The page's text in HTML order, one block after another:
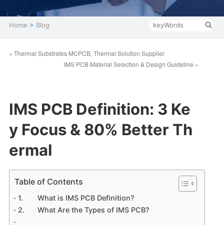
Home > Blog
« Thermal Substrates MCPCB, Thermal Solution Supplier
IMS PCB Material Selection & Design Guideline »
IMS PCB Definition: 3 Ke
y Focus & 80% Better Th
ermal
Table of Contents
What is IMS PCB Definition?
What Are the Types of IMS PCB?